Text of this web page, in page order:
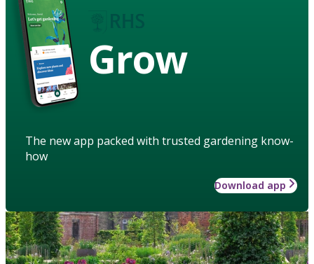
Grow
The new app packed with trusted gardening know-
how
Download app